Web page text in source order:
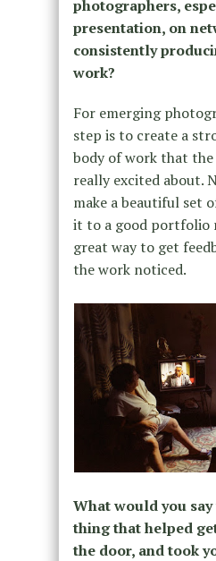
photographers,
presentation, on
consistently
work?
For emerging
step is to create a
body of work that
really excited about.
make a beautiful set
it to a good portfolio
great way to get
the work noticed.
What would you say
thing that helped
the door, and took